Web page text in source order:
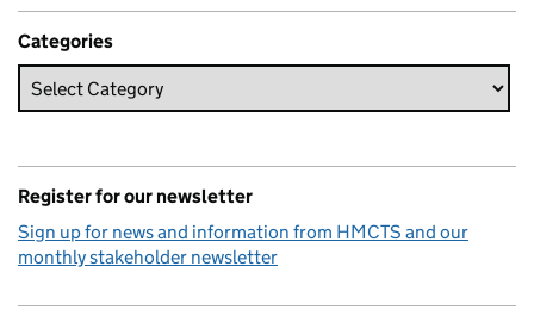
Categories
Register for our newsletter
Sign up for news and information from HMCTS and our
monthly stakeholder newsletter